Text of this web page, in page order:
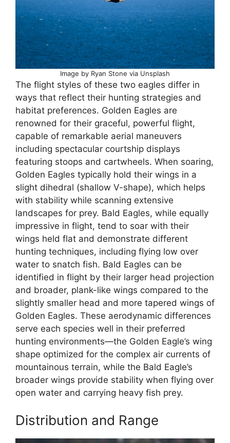
Image by Ryan Stone via Unsplash
The flight styles of these two eagles differ in
ways that reflect their hunting strategies and
habitat preferences. Golden Eagles are
renowned for their graceful, powerful flight,
capable of remarkable aerial maneuvers
including spectacular courtship displays
featuring stoops and cartwheels. When soaring,
Golden Eagles typically hold their wings in a
slight dihedral (shallow V-shape), which helps
with stability while scanning extensive
landscapes for prey. Bald Eagles, while equally
impressive in flight, tend to soar with their
wings held flat and demonstrate different
hunting techniques, including flying low over
water to snatch fish. Bald Eagles can be
identified in flight by their larger head projection
and broader, plank-like wings compared to the
slightly smaller head and more tapered wings of
Golden Eagles. These aerodynamic differences
serve each species well in their preferred
hunting environments—the Golden Eagle’s wing
shape optimized for the complex air currents of
mountainous terrain, while the Bald Eagle’s
broader wings provide stability when flying over
open water and carrying heavy fish prey.
Distribution and Range